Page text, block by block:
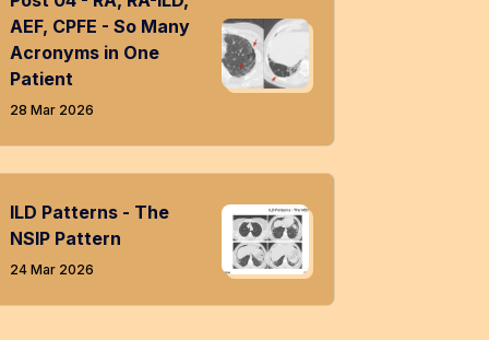
AEF, CPFE - So Many
Acronyms in One
Patient
28 Mar 2026
ILD Patterns - The
NSIP Pattern
24 Mar 2026